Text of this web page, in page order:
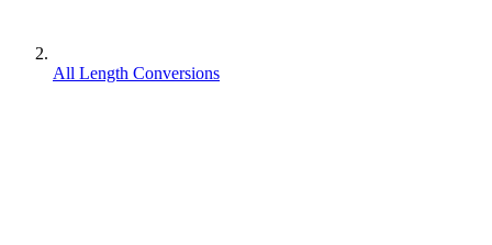
All Length Conversions